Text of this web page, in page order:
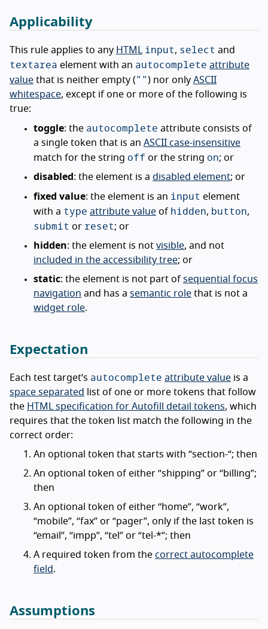
Applicability
This rule applies to any HTML input, select and
textarea element with an autocomplete attribute
value that is neither empty ("" ) nor only ASCII
whitespace, except if one or more of the following is
true:
toggle: the autocomplete attribute consists of
a single token that is an ASCII case-insensitive
match for the string off or the string on; or
disabled : the element is a disabled element; or
fixed value: the element is an input element
with a type attribute value of hidden, button,
submit or reset; or
hidden: the element is not visible, and not
included in the accessibility tree; or
static: the element is not part of sequential focus
navigation and has a semantic role that is not a
widget role.
Expectation
Each test target’s autocomplete attribute value is a
space separated
list of one or more tokens that follow
the HTML specification for Autofill detail tokens, which
requires that the token list match the following in the
correct order:
An optional token that starts with “section-“; then
An optional token of either “shipping” or “billing”;
then
An optional token of either “home”, “work”,
“mobile”, “fax” or “pager”, only if the last token is
“email”, “impp”, “tel” or “tel-*”; then
A required token from the correct autocomplete
field.
Assumptions